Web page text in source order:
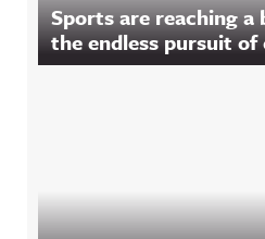
Sports are reaching
the endless pursuit of